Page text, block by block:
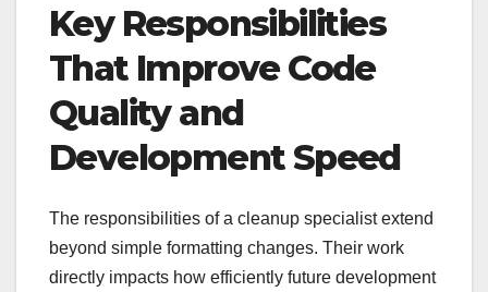
Key Responsibilities
That Improve Code
Quality and
Development Speed
The responsibilities of a cleanup specialist extend
beyond simple formatting changes. Their work
directly impacts how efficiently future development